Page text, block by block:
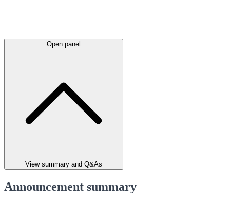
Open panel
View summary and Q&As
Announcement summary